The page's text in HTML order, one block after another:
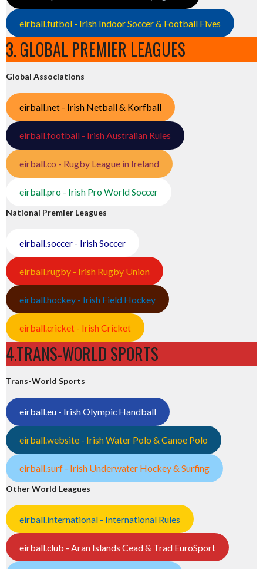
eirball.futbol - Irish Indoor Soccer & Football Fives
3. GLOBAL PREMIER LEAGUES
Global Associations
eirball.net - Irish Netball & Korfball
eirball.football - Irish Australian Rules
eirball.co - Rugby League in Ireland
eirball.pro - Irish Pro World Soccer
National Premier Leagues
eirball.soccer - Irish Soccer
eirball.rugby - Irish Rugby Union
eirball.hockey - Irish Field Hockey
eirball.cricket - Irish Cricket
4.TRANS-WORLD SPORTS
Trans-World Sports
eirball.eu - Irish Olympic Handball
eirball.website - Irish Water Polo & Canoe Polo
eirball.surf - Irish Underwater Hockey & Surfing
Other World Leagues
eirball.international - International Rules
eirball.club - Aran Islands Cead & Trad EuroSport